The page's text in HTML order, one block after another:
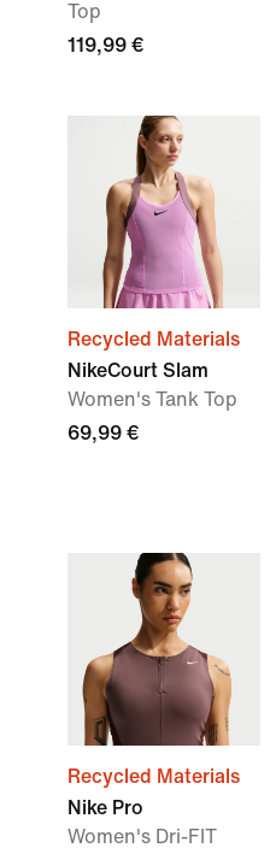
Top
119,99 €
Recycled Materials
NikeCourt Slam
Women's Tank Top
69,99 €
Recycled Materials
Nike Pro
Women's Dri-FIT